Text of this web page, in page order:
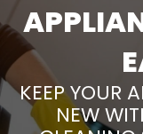
KEEP YOUR
NEW